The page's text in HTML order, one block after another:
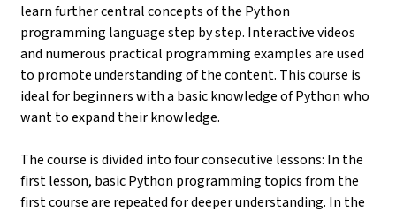
learn further central concepts of the Python
programming language step by step. Interactive videos
and numerous practical programming examples are used
to promote understanding of the content. This course is
ideal for beginners with a basic knowledge of Python who
want to expand their knowledge.
The course is divided into four consecutive lessons: In the
first lesson, basic Python programming topics from the
first course are repeated for deeper understanding. In the